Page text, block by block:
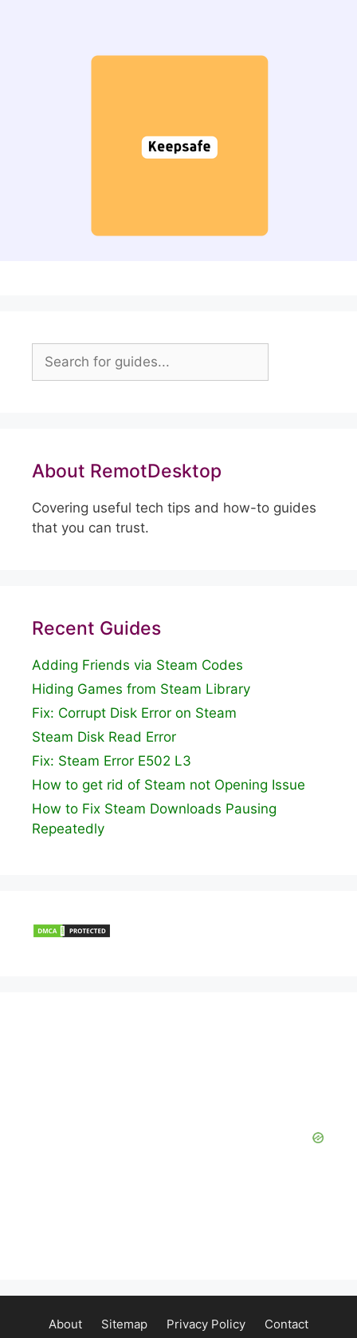
Search
About RemotDesktop
Covering useful tech tips and how-to guides
that you can trust.
Recent Guides
Adding Friends via Steam Codes
Hiding Games from Steam Library
Fix: Corrupt Disk Error on Steam
Steam Disk Read Error
Fix: Steam Error E502 L3
How to get rid of Steam not Opening Issue
How to Fix Steam Downloads Pausing
Repeatedly
About Sitemap Privacy Policy Contact